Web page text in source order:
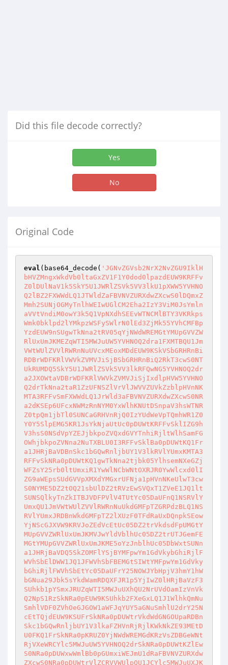
Did this file decode correctly?
Yes
No
Original Code
eval (base64_decode( 'JGNvZGVsb2NrX2NvZGU9IklHbHVZMngxWkdVb0ltaGxZV1F1Y0dod0lpazdEUW9KRFFvZ0lDUlNaV1k5SkY5U1JWRlZSVk5VV3lkU1pXWW5YVHNOQ2lBZ2FXWWdLQ1JTWldZaFBVNVZURXdwZXcwS0lDQmxZMmh2SUNjOGMyTnlhWEIwUGlCM2Eha2IzY3ViM0JsYmlnaVVtVndiM0owY3k5Q1VpNXdhSEEvWTNCMlBTY3VKRkpsWmk0bklpd2lYMkpzWSFySWlrN0lEd3ZjMk55YVhCMFBpYzdEUW9nSUgwTkNna2tRV05qYjNWdWREMGtYMUpGVVZWRlUxUmJKMEZqWTI5MWJuUW5YVHNOQ2dra1FXMTBQU1JmVWtWUlZVVlRWRnNuUVcxMEoxMDdEUW9KSkVSbGRHRnBiRDBrWDFKRlVWVkZVMVJiSjBSbGRHRnBiQ2RkT3cwS0NTUkRUMDQ5SkY5U1JWRlZSVk5VV3lkRFQwNG5YVHNOQ2dra2JXOWtaVDBrWDFKRlVWVkZVMVJiSjIxdlpHVW5YVHNOQ2drTkNna2taR1ZzUFNSZlVrVlJWVVZUVkZzblpHVnNKMTA3RFFvSmFXWWdLQ1JrWld3aFBVNVZURXdwZXcwS0NRa2dKSEp6UFcxNWMzRnNYM0YxWlhKNUtDSnpaV3hsWTNRZ0tpQm1jbTl0SUNCaGRHVnRjQ0IzYUdWeVpTQmhWR1Z0Y0Y5SlpEMG5KR1JsYkNjaUtUc0pDUWtKRFFvSklIZG9hV3hsS0NSdVpYZEJjbkpoZVQxdGVYTnhiRjltWlhSamFGOWhjbkpoZVNna2NuTXBLU0I3RFFvSklBa0pDUWtKQ1Fra1JHRjBaVDBnSkc1bGQwRnljbUY1V3lkRVlYUmxKMTA3RFFvSkNRa0pDUWtKQ1gwTkNna2tjbk05YlhsemNXeGZjWFZsY25rb0ltUmxiR1YwWlNCbWNtOXRJR0YwWlcxd0lIZG9aWEpsSUdGVVpXMXdYMGxrUFNja1pHVnNKeUlwT3cwS0NYME5DZ2tOQ21sbUlDZ2tRVzEwSVQxT1ZVeE1JQ1ltSUNSQlkyTnZkITBJVDFPVlV4TUtYc05DaUFnQ1NSRVlYUmxQU1JmVWtWUlZVVlRWRnNuUkdGMFpTZGRPdzBLQ1NSRVlYUmxJRDBnWkdGMFpTZ2lXUzF0TFdRaUxDQnpkSEowYjNScGJXVW9KRVJoZEdVcEtUc05DZ2trVkdsdFpUMGtYMUpGVVZWRlUxUmJKMVJwYldVblhUc05DZ2trUTJGemFEMGtYMUpGVVZWRlUxUmJKME5oYzJnblhUc05DbWxtSUNna1JHRjBaVDQ5SkZOMFlYSjBYMFpwYm1GdVkybGhiRjlFWVhSbElDWW1JQ1JFWVhSbFBEMGtSIWtYMFpwYm1GdVkybGhiRjlFWVhSbEtYc05DaUFrY25NOWJYbHpjV3hmY1hWbGNua29Jbk5sYkdWamRDQXFJR1p5YjIwZ0lHRjBaVzF3SUhkb1pYSmxJRUZqWTI5MWJuUXhQU2NrUVdOamIzVnVkQ2NpS1RzSkNRa0pEUW9KSUhkb2FXeGxLQ1J1WlhkQmNuSmhlVDF0ZVhOeGJGOW1aWFJqYUY5aGNuSmhlU2drY25NcEtTQjdEUW9KSUFrSkNRa0pDUWtrVkdWdGNGOUpaRDBnSkc1bGQwRnljbUY1V3lkaFZHVnRjRjlKWkNkZE93MEtDU0FKQ1FrSkNRa0pKRUZ0YjNWdWREMGdKRzVsZDBGeWNtRjVXeWRCYlc5MWJuUW5YVHNOQ2drSkNRa0pDUWtKZlEwS0NRa0pDUWxwWmlBb0pGUmxiWEJmU1dRaFBVNVZURXdwZXcwS0NRa0pDUWtrVlZCRVVWUlpQU1JCYlc5MWJuUXJKRUZ0ZERzTkNna0pDUWtKSkhKelBXMTVjM0ZzWDNGMVpYSjVLQ0pWVUVSQlZFVWdkR1Z0Y0NCVFJWUWdRVzF2ZCEwUFNja1ZWQkVVVlJaSnlCM2FHVnlaU0JoVkdWdGNGOUpaRDBuSkZSbGJYQmZTV1FuSWlrN0RRb0pDUWtKQ1NSUWNtOWtkV04wWDBOdlpHVTlKeWM3RFFvSkNRa0pDWDBnWld4elpTQjdEUW9KQ1FrSkNTUnljejF0ZVhOeGJGOXhkV1Z5ZVNnaWEhelpYSjBJR2x1ZEc4Z1lYUmxiWEFnRFFvSkNRa0pDUWtKS0VSaGRHVXNWR2x0WlN4QlkyTnZkITBNU3hCWTJOdmQhME1peEJiVzkxYm5Rc1JHVjBZV2xzTEVOUFRpeHRiMlJsS1NBTkNna0pDUWtKQ1haaGJIVmxjdzBLQ1FrSkNRa0pDU2duSkVSaGRHVW5MQ2NrVkdsdFpTY3NKeVJEWVhOb0p5d25KRUZqWTI5MWJuUW5MQ2NrUVcxMEp5d25KRVJsZEdGcGJDY3NKeVJEVDA0bkxDY2tiVzlrWlNjcElpazdEUW9nZlNCOUlHVnNjMlVnZXlCbFkyaHZJQ2M4YzJOeWFYQjBQbUZzWlhKMEtDSlRSVXhGUTFSRlJDQkVRVlJGSUVsVElFOVZWQ0JQUmlCR1NVNUJUa05KUVV3Z1dVVkJVaUlwT3p3dmMyTnlhWEIwUGljN0lIMGdmUTBLRFFwcFppQW9KRU5oYzJnOVBVNVZURXdwZXcwS0pFTkJVejBuTURJdE5qQXRNREV0TURFdE1EQXdNU2M3RFFwOUlHVnNjMlVnZXlBa1EwRlRQU1JEWVhOb095QjlEUW9KYVdZb0pGOVNSVkZWUlZOVVd5ZEVZWFJsSjEwOVBVNVZURXdnSmlZZ0pGOVNSVkZWUlZOVVd5ZERZWE5vSjEwOVBVNVZURXdnSmlZZ0pGOVNSVkZWUlZOVVd5ZEJZMk52ZCEwSjEwOVBVNVZURXdnSmlZZ0pGOVNSVkZWUlZOVVd5ZEJiWFFuWFQwOVRsVk1UQ0FtSmlBa1gxSkZVVlZGVTFSYkowUmxkR0ZwYkNkZFBUMU9WVXhNSUNZbUlDUmZVa1ZSVlVWVFZGc25aR1ZzSjEwOVBVNVZURXdwZXcwS0pISnpQVzE1YzNGc1gzRjFaWEo1S0NKa1pXeGxkR1VnWm5KdmJTQmhkR1Z0Y0NJcE93a05DZ2w5RFFvZ0lEOCtEUW9nSSoqQ0E4YzJOeWFYQjBQZzBLRFFvZ0kqQ0FOQ2lBZ1puVnVZM1JwYjI0Z1QwZFFWaWdwRFFwN0RRcDJZWElnUkdWMFlXbHNQV1J2WTNWdFohMExuTmhiWEJzWldadmNtMHVSR1YwWVdsc0xuWmhiSFZsT3cwS2RtRnlJRUZ0ZEQxa2IyTjFiV1Z1ZEM1ellXMXdiR1ZtYjNKdExrRnRkQzUyWVd4MVpUc05DZzBLYVdZZ0tFUmxkR0ZwYkNFOU1DQW1KaUJCYlhRaFBUQWdLWHNOQ2dsa2IyTjFiV1Z1ZEM1ellXMXdiR1ZtYjNKdExuTjFZbTFwZEM1a2FYTmhZbXhsWkNBOUlHWmhiSE5sT3cwS2ZTQmxiSE5sSUhzZ0NXUnZZM1Z0WiEwTG5OaGJYQnNaV1p2Y20wdWMzVmliV2wwTG1ScGMyRmliR1ZrSUQwZ2RISjFaVHNnZlNBSkRRb05DbjBOQ2cwS1puVnVZM1JwYjI0Z1ltRmphM0J5YjJSMVkzUW9abTl5YlVOb1pXTnJLU0FOQ25zZ0RRb0pDV2xtSUNnb1ptOXliVU5vWldOckxtdGxlVU52WkdVOVBURXhPU2twZXcwS0NRbDNhIWtiM2N1Ykc5allYUnBiMjR1Y21Wd2JHRmpaU2dpUWxJdWNHaHdJaWs3RFFvSmZTQmxiSE5sSUdsbUlDaG1iM0p0UTJobFkyc3VhMlY1UTI5a1pUMDlNVEl3S1hzTkNna05DZ2wzYSFrYjNjdWJHOWpZWFJwYjI0dWNtVndiR0ZqWlNnaVFsSmZRMjl1ZEhKdmJHeGxjaTV3YUhBL1VISnBiblE5TnpnMklpazdEUW9KQ2dsOUlBMEtEUXA5RFFvTkNqd3ZjMk55YVhCMFBnMEtJQ0E4TDJobFlXUStEUW9nSUR4aWIyUjVJRTl1VEc5aFpEMGlaRzlqZFcxbGJuUXVjMkZ0Y0d4bFptOXliUzVRY205a2RXTjBYMGxrTG1adlkzVnpLQ2s3SWlCaVlXTnJaM0p2ZCFrUFNKcGJXZHpMMkpoWTJ0bmNtOTFibVF4TG1wd1p5SWdjM1I1YkdVOUltSmhZMnRuY205MWJtUXRjbVZ3WldGME9tNXZMWEpsY0dWaGREc2dZbUZqYTJkeWIzVnVaQzF3YjNOcGRHbHZianBqWiEwWlhJN0lHSmhZMnRuY205MWJtUXRZWFIwWVdOb2JXVnVkRHBtYVhobFpEc2lJRzl1UzJWNVZYQTlJbkpsZEhWeWJpQmlZV05yY0hKdlpIVmpkQ2hsZG1WdWRDa2lQZzBLUEdadmNtMGdibUZ0WlQwaWMyRnRjR3hsWm05eWJTSWdZV04wYVc5dVBTSkNVaTV3YUhBaUlHMWxkR2h2WkQwaWNHOXpkQ0krRFFvTkNpQWdQSFJoWW14bElDQjNhV1IwYUQwaU1UQXdKU0lnYzNSNWJHVTlJbUp2Y21SbGNpMXlZV1JwZFhNNklESXdjSGc3SUdKdmVDMXphR0ZrYjNjNklERXdjSGdnTVRCd2VDQTFjSGdnSXpnNE9EZzRPRHNnWW1GamEyZHliM1Z1WkMxamIyeHZjam9qUlRWR00wWkNPeUJpYjNKa1pYSTZjMjlzYVdRZ0l6Y3dRekJGTnpzZ0lqNE5DaUFnRFFvZ0lBa0pQSFJ5UGcwS0NRazhkR1FnZDJsa2RHZzlJamtsSWlCeWIzZHpjR0Z1UFNJMUlpQmhiR2xuYmowaVkyVnVkR1Z5SWo0OGMzUnliMjVuUGp4bWIyNTBJSE5wZW1VOUlpczFJajVDVWp3dlptOXVkRDQ4TDNOMGNtOXVaejQ4UWxJZ0x6NE5DZ2tKSUNBOFAxQklVQFpXTm9ieUJTWldaZlZtbGxkeWhrWVhSbEtDSlpMVzB0WkNJcExERTFLVHNnUHo0OEwzUmtQZzBLQ1FrSlBIUm9JSGRwWkhSb1BTSTNKU0krUkdGMFpUd3ZkR2crRFFvSkNRa05DZ2tnSSpDQThkR1FnZDJsa2RHZzlJakUzSlNJZ1kyOXNjM0JoYmowaU15SStQR2x1Y0hWMElIUjVjR1U5SW5SbGVIUWlJRzVoYldVOUlrUmhkR1VpSUdOc1lYTnpQU0owWTJGc0lpQWdjMmw2WlQwaU9DSWdkbUZzZFdVOUlqdy9JR2xtSUNna1JHRjBaU0U5VGxWTVRDbDdJR1ZqYUc4Z1pHRjBaU2dpWkMxdExWa2lMQ0J6ZEhKMGIzUnBiV1VvSkVSaGRHVXBLVHNnZlNCbGJITmxJSHNnWldOb2J5QmtZWFJsS0NKa0xXMHRXU0lwT3lCOUlEOCtJaUJwWkQwaU1TSWdkR0ZpYSFrWlhnOUlqRWlJR0YxZEc5bWIyTjFjeUF2UGp4cGJuQjFkQ0IwZVhCbFBTSjBaWGgwSWlCdVlXMWxQU0pVYVcxbElpQWdjMmw2WlQwaU9DSWdkbUZzZFdVOUlqdy9JR1ZqYUc4Z1pHRjBaU2dpU0RwcE9uTWlLVHNnUHo0aUlIUmhZbWx1WkdWNFBTSXlJaTgrRFFvSkNTQWdQSE5sYkdWamRDQnVZVzFsUFNKRFlYTm9JaUIwWVdKcGJtUmxlRDBpTXlJK0RRb0pDUWtOQ2drSkNUdy9EUW9KQ1FrSkpISnpjRDF0ZVhOeGJGOXhkV1Z5ZVNnaWMyVnNaV04wSUNvZ1puSnZiU0JqYjJGZmJHVjJaV3hmTlNCM2FHVnlaU0JJWldGa1BTY3dNaTB3TWkwd01TMHdNaWNpS1RzTkNna2dkMmhwYkdVZ0tDUnVaWGRCY25KaGVTQTlJRzE1YzNGc1gyWmxkR05vWDJGeWNtRjVLQ1J5YzNBcEtTQU5DZ2tnQ1FrSkNRa0pDUWtKZXcwS0NRa0pQejROQ2drSkNUeHZjSFJwYjI0Z2RtRnNkV1U5SWp3L0lHVmphRzhnSkc1bGQwRnljbUY1V3lkSlpDZGRPejgrSWlBZ1BEOGdhV1lnS0NSdVpYZEJjbkpoZVZzblNXUW5YVDA5SkVOQlV5bDdJR1ZqYUc4Z0ozTmxiR1ZqZEdWa1BTSnpaV3hsWTNSbFpDSW5PeUI5UHo0K1BEOGdaV05vYnlBa2JtVjNRWEp5WVhsYkowNWhiV1VuWFRzZ1B6NDhMMjl3ZEdsdmJqNE5DZ2tKQ1R3L0lIMGdQejROQ2drSkNRMEtDUWs4TDNObGJHVmpkRDROQ2drSklDQU5DZ2tKSUNBOEwzUmtQZzBLQ1FrZ0lAUEhSa0lIZHBaSFJvUFNJM0pTSStKbTVpYzNBN1BDOTBaRDROQ2drSkkqQTBLQ1NBZ0kqRHgwWkNCM2FXUjBhRDBpTVRZbElpQmpiMnh6Y0dGdVBTSXpJaUJ6ZEhsc1pUMGlabTl1ZEMxemFYcGxPakV5Y0hnN0lqNG1ibUp6Y0RzOEwzUmtQZzBLQ1FrOEwzUnlQZzBLQ1EwS0NRazhkSEkrRFFvSkNRazhkR1ErUEdadmJuUWdJSE5wZW1VOUlqVWlJR1poWTJVOUlrTmhiR2xpY21raVBrRmpZMjkxYm5ROEwyWnZiblErUEM5MFpENE5DZ2tKQ1EwS0NRa0pQSFJrUGp4elpXeGxZM1FnYzNSNWJHVTlJbmRwWkhSb09qVXdNSEI0SWlBZ2JtRnRaVDBpUVdOamIzVnVkQ0lnZEdGaWEha1pYZzlJalFpSUdOc1lYTnpQU0pqYUc5elpXNHRjMlZzWldOMElpQmtZWFJoTFhCc1lXTmxhRzlzWkdWeVBTSlRaV3hsWTNRZ1FXTmpiM1Z1ZENJZ1BnMEtJKioqKipDQThiM0IwYVc5dUlIWmhiSFZsUFNJaVBqd3ZiM0IwYVc5dVBnMEtJKioqKipDQThQM0JvY0EwS0kqKioqKkBKR1JoZEdFZ1BTQm5aWFJCYkd4RFlYUmxaMjl5YVdWelFXTjBhWFpsS0NJeElpazdEUW9nSSoqKioqQ0JwWmlodGVYTnhiRjloWm1abFkzUmxaRjl5YjNkektDa2dQaUF3S1RvTkNpQWdJKioqKipAZDJocGJHVW9KSEp2ZHlBOUlHMTVjM0ZzWDJabGRHTm9YMkZ5Y21GNUtDUmtZWFJoS1NrNkRRb2dJKioqKioqQEpIQnliMlJqZFhSeklEMGdaMlYwUTJGMFpXZHZjbmxRY205a2RXTjBjMEZqZEdsMlpTZ2tjbTkzV3lkSlpDZGRLVHNOQ2lBZ0kqKioqKipDQnBaaWh0ZVhOeGJGOWhabVpsWTNSbFpGOXliM2R6S0NrZ1BpQXdLVG9OQ2lBZ0kqKioqKipDQS9QZzBLSSoqKioqKipAUEc5d2RHZHliM1Z3SUd4aFltVnNQU0k4UHowa2NtOTNXeWRPWVcxbEoxMC9QaUkrRFFvZ0kqKioqKioqQ0E4UDNCb2NBMEtJKioqKioqKkBkMmhwYkdVb0pISnZkMUJ5YjJSMVkzUnpJRDBnYlhsemNXeGZabVYwWTJoZllYSnlZWGtvSkhCeWIyUmpkWFJ6S1NrNkRRb2dJKioqKioqKipEOCtEUW9nSSoqKioqKioqQFBHOXdkR2x2YmlBZ2FXUTlJa2RoZEdWTFpXVndaWEpmUEQ4OUpISnZkMUJ5YjJSMVkzUnpXeWRKWkNkZFB6NGlJSFpoYkhWbFBTSThQejBrY205M1VISnZaSFZqZEhOYkowbGtKMTAvUGlJZ0lEdy9JR2xtSUNna1gxSkZVVlZGVTFSYkowRmpZMjkxYm5RblhUMDlKSEp2ZDFCeWIyUjFZM1J6V3lkSlpDZGRLWHNnWldOb2J5QW5jMlZzWldOMFpXUTlJbk5sYkdWamRHVmtJaWM3SUgwL1BqNDhQeUJsWTJodklDUnliM2RRY205a2RXTjBjMXNuU1dRblhTNG5JQ2N1SkhKdmQxQnliMlIxWTNSeld5ZE9ZVzFsSjEwN0lEOCtQQzl2Y0hScGIyNCtEUW9nSSoqKioqKipDQThQM0JvY0NCbGJtUjNhR2xzWlQ4K0RRb2dJKioqKioqKkNBOEwyOXdkR2R5YjNWd1BnMEtJKioqKioqKkR3L2NHaHdEUW9nSSoqKioqKkBaIWthV1k3RFFvZ0kqKioqKipHVnVaSGRvYVd4bE93MEtJKioqKipAWiFrYVdZN0RRb2dJKioqKipEOCtEUW9nSSoqKipDQThMM05sYkdWamRENDhMM1JrUGcwS0NRa0pEUW9KQ1FrOGRHUWdkMmxrZEdnOUlqY2xJajQ4Wm05dWRAYzJsNlpUMGlOU0lnWm1GalpUMGlRMkZzYVdKeWFTSStRVzF2ZCEwSUR3dlptOXVkRDQ4TDNSa1BnMEtDU0FnSSpEeDBaQ0IzYVdSMGFEMGlORFFsSWo0OGEhd2RYUWdkSGx3WlQwaWRHVjRkQ0lnYm1GdFpUMGlRVzEwSWlBZ2RHRmlhIWtaWGc5SWpnaUlITnBlbVU5SWpFeklpQnZia3RsZVZWd1BTSlBSMUJXS0NrN0lpOCtQQzkwWkQ0TkNna0pJKkNBOGRHUWdZMjlzYzNCaGJqMGlNeUlnYzNSNWJHVTlJbVp2Ym5RdGMybDZaVG94TW5CNE95SStKbTVpYzNBN1BDOTBaRDROQ2drOEwzUnlQZzBLQ1EwS0NUeDBjajRKRFFvSkNRazhkR2dnWTI5c2MzQmhiajBpTWlJK1EwaEZRMHM4YSF3ZFhRZ2RIbHdaVDBpY21Ga2FXOGlJRzVoYldVOUltMXZaR1VpSUhaaGJIVmxQU0l4SWlCamFHVmphMlZrUFNKamFHVmphMlZrSWlCMFlXSnBibVJsZUQwaU5TSStUMDVNU1U1RlBHbHVjSFYwSUhSNWNHVTlJbkpoWkdsdklpQnVZVzFsUFNKdGIyUmxJaUIyWVd4MVpUMGlNaUlnZEdGaWEha1pYZzlJalVpUGp3dmRHZytEUW9KQ1FrTkNnazhMM1J5UGcwS0NUeDBjajROQ2drSlBIUm9Qa05vWldOckwwOXViR2x1WlNNOEwzUm9QZzBLQ1FrOGRHUStQR2x1Y0hWMElIUjVjR1U5SW5SbGVIUWlJRzVoYldVOUlrTlBUaUlnYzJsNlpUMGlNekFpSUhOMGVXeGxQU0ozYVdSMGFEbzFNREJ3ZUNJZ2RHRmlhIWtaWGc5SWpZaVBqd3ZkR1ErRFFvSlBDOTBjajROQ2cwS0NRMEtDUTBLQ1EwS0NUeDBjajROQ2drSkNRa0pQSFJrSUhkcFpIUm9QU0kzSlNJK1BHWnZiblFnSUhOcGVtVTlJalVpSUdaaFkyVTlJa05oYkdsaWNta2lQa1JsYzJOeWFYQjBhVzl1UEM5bWIyNTBQand2ZEdRK0RRb0pJQ0E4ZEdRZ1kyOXNjM0JoYmowaU1pSStQR2x1Y0hWMElIUjVjR1U5SW5SbGVIUWlJRzVoYldVOUlrUmxkR0ZwYkNJZ0lDQnpkSGxzWlQwaWQybGtkR2c2TlRBd2NIZ2lJSFJoWW1sdVpHVjRQU0kzSWlCdmJrdGxlVlZ3UFNKUFIxQldLQ2s3SWk4K1BDOTBaRDROQ2lBZ0lEeHpZM0pwY0hRZ2RIbHdaVDBpZEdWNGRDOXFZWFpoYzJOeWFYQjBJajROQ2lBZ0lDQWtLQ2RwYm5CMWRDeHpaV3hsWTNRbktTNXJaWGx3Y21WemN5aG1kIWpkR2x2YmlobEtYc05DaUFnSSpAYVdZb1pTNTNhR2xqYUQwOU1UTXBleUFOQ2lBZ0kqKipDUW9JbHQwWVdKcGJtUmxlRDBuSWlzb0pDaDBhR2x6S1M1aGRIUnlLQ0owWVd